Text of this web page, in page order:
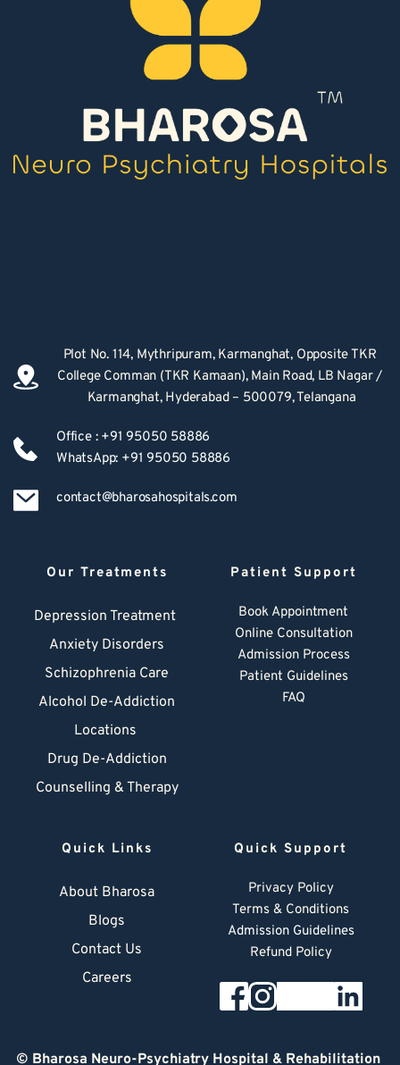
Plot No. 114, Mythripuram, Karmanghat, Opposite TKR
College Comman (TKR Kamaan), Main Road, LB Nagar /
Karmanghat, Hyderabad – 500079, Telangana
Office : +91 95050 58886
WhatsApp: +91 95050 58886
contact@bharosahospitals.com
Our Treatments
Depression Treatment
Anxiety Disorders
Schizophrenia Care
Alcohol De-Addiction
Locations
Drug De-Addiction
Counselling & Therapy
Patient Support
Book Appointment
Online Consultation
Admission Process
Patient Guidelines
FAQ
Quick Links
About Bharosa
Blogs
Contact Us
Careers
Quick Support
Privacy Policy
Terms & Conditions
Admission Guidelines
Refund Policy
© Bharosa Neuro-Psychiatry Hospital & Rehabilitation